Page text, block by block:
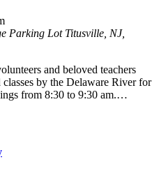
Parking Lot Titusville, NJ,
and beloved teachers
by the Delaware River for
from 8:30 to 9:30 am.…